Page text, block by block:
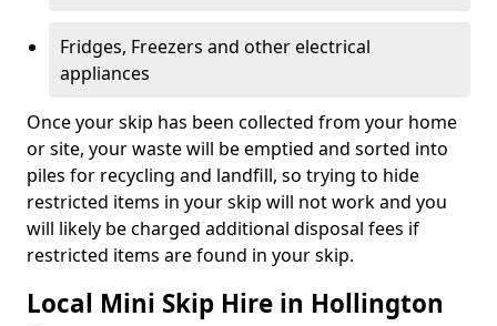
Fridges, Freezers and other electrical
appliances
Once your skip has been collected from your home
or site, your waste will be emptied and sorted into
piles for recycling and landfill, so trying to hide
restricted items in your skip will not work and you
will likely be charged additional disposal fees if
restricted items are found in your skip.
Local Mini Skip Hire in Hollington